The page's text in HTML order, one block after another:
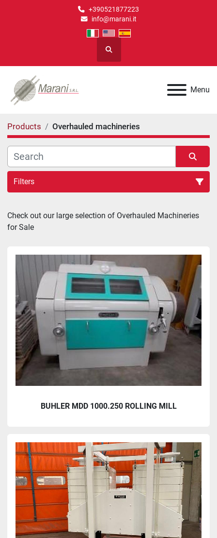
+390521877223
info@marani.it
Search
Menu
Products Overhauled machineries
Filters
Overhauled machineries (10)
Check out our large selection of Overhauled Machineries
for Sale
BUHLER MDD 1000.250 ROLLING MILL